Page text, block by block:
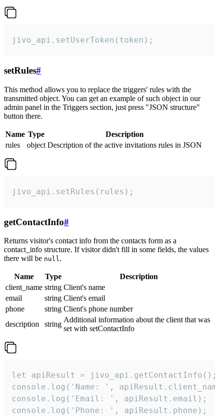
jivo_api.setUserToken(token);
setRules#
This method allows you to replace the triggers' rules with the
transmitted object. You can get an example of such object in our
admin panel in the Triggers section, just press "JSON structure"
button there.
Name Type
Description
rules
object Description of the active invitations rules in JSON
jivo_api.setRules(rules);
getContactInfo#
Returns visitor's contact info from the contacts form as a
contact_info structure. If visitor didn't fill in some fields, the values
there will be null.
Name Type
Description
client_name string Client's name
email
string Client's email
phone
string Client's phone number
description
string
Additional information about the client that was
set with setContactInfo
let apiResult = jivo_api.getContactInfo();
console.log('Name: ',
console.log('Email: ', apiResult.email);
console.log('Phone: ', apiResult.phone);